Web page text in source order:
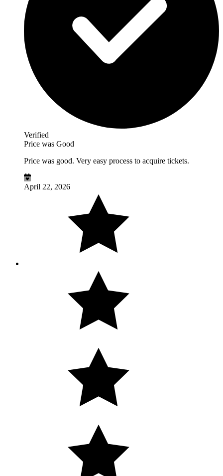
Verified
Price was Good
Price was good. Very easy process to acquire tickets.
April 22, 2026